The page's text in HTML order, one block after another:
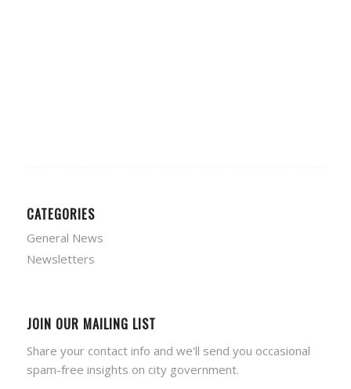
CATEGORIES
General News
Newsletters
JOIN OUR MAILING LIST
Share your contact info and we'll send you occasional
spam-free insights on city government.